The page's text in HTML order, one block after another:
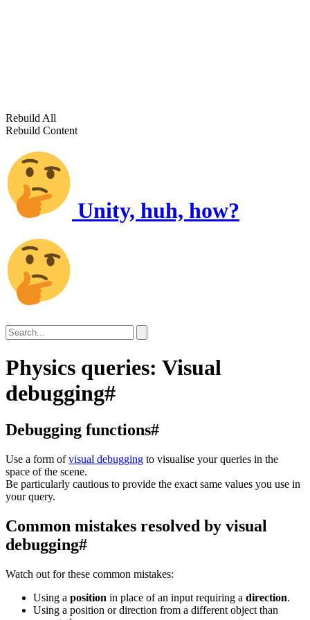
Rebuild All
Rebuild Content
Unity, huh, how?
Physics queries: Visual
debugging#
Debugging functions#
Use a form ofvisual debugging to visualise your queries in the
space of the scene.
Be particularly cautious to provide the exact same values you use in
your query.
Common mistakes resolved by visual
debugging#
Watch out for these common mistakes:
Using a position in place of an input requiring a direction.
Using a position or direction from a different object than